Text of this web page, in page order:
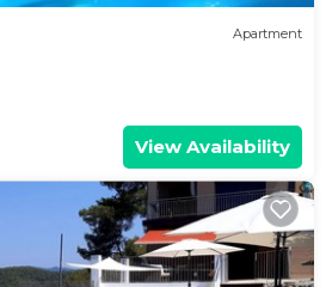
Apartment
View Availability